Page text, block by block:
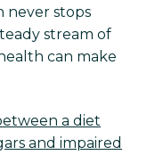
never stops
stream of
can make
a diet
and impaired